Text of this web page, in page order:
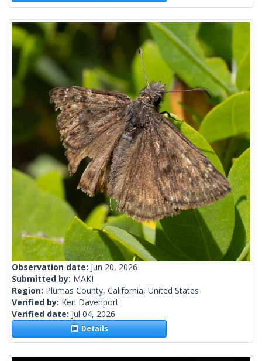
Observation date: Jun 20, 2026
Submitted by: MAKI
Region: Plumas County, California, United States
Verified by: Ken Davenport
Verified date: Jul 04, 2026
Details